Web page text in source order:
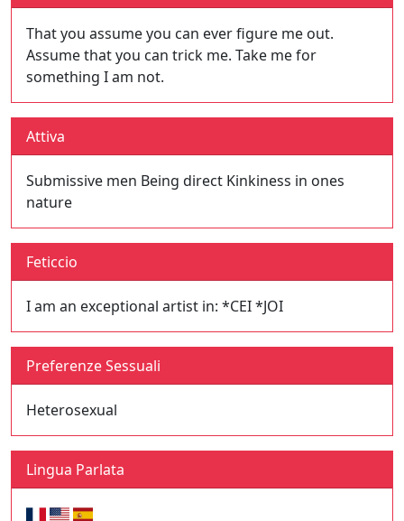
That you assume you can ever figure me out.
Assume that you can trick me. Take me for
something I am not.
Attiva
Submissive men Being direct Kinkiness in ones
nature
Feticcio
I am an exceptional artist in: *CEI *JOI
Preferenze Sessuali
Heterosexual
Lingua Parlata